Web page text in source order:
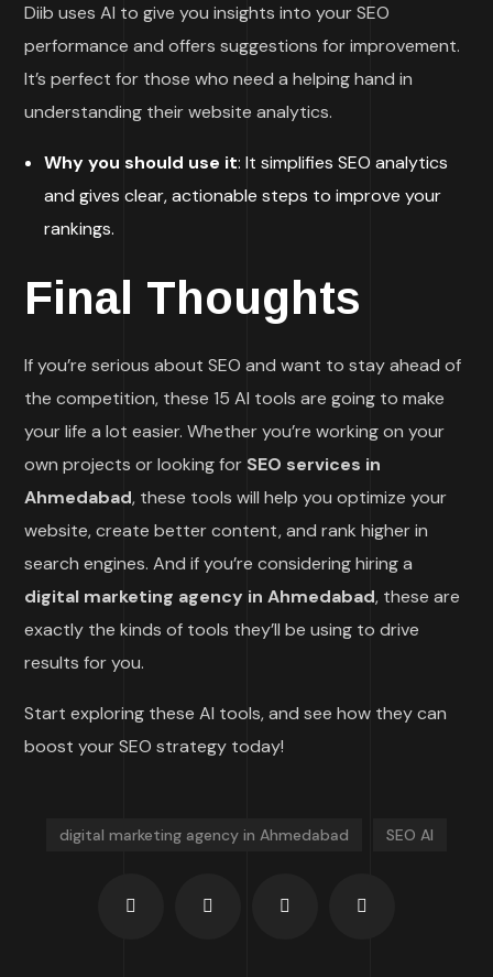
Diib uses AI to give you insights into your SEO
performance and offers suggestions for improvement.
It’s perfect for those who need a helping hand in
understanding their website analytics.
Why you should use it: It simplifies SEO analytics
and gives clear, actionable steps to improve your
rankings.
Final Thoughts
If you’re serious about SEO and want to stay ahead of
the competition, these 15 AI tools are going to make
your life a lot easier. Whether you’re working on your
own projects or looking for SEO services in
Ahmedabad, these tools will help you optimize your
website, create better content, and rank higher in
search engines. And if you’re considering hiring a
digital marketing agency in Ahmedabad, these are
exactly the kinds of tools they’ll be using to drive
results for you.
Start exploring these AI tools, and see how they can
boost your SEO strategy today!
digital marketing agency in Ahmedabad SEO AI